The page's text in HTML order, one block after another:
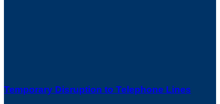
Temporary Disruption to Telephone Lines